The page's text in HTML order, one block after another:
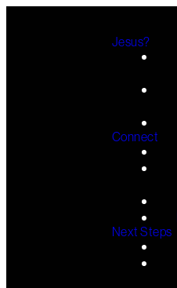
Jesus?
Connect
Next Steps